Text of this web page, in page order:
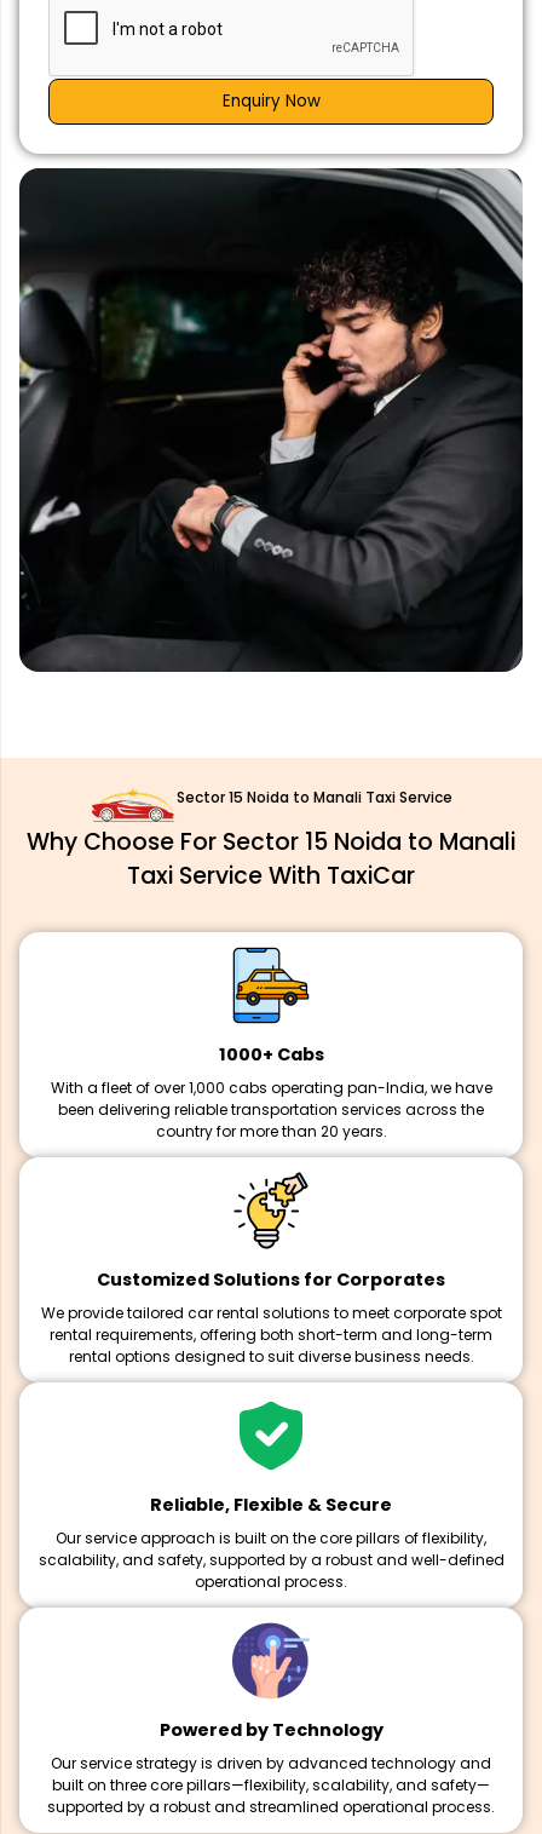
Enquiry Now
Sector 15 Noida to Manali Taxi Service
Why Choose For Sector 15 Noida to Manali
Taxi Service With TaxiCar
1000+ Cabs
With a fleet of over 1,000 cabs operating pan-India, we have
been delivering reliable transportation services across the
country for more than 20 years.
Customized Solutions for Corporates
We provide tailored car rental solutions to meet corporate spot
rental requirements, offering both short-term and long-term
rental options designed to suit diverse business needs.
Reliable, Flexible & Secure
Our service approach is built on the core pillars of flexibility,
scalability, and safety, supported by a robust and well-defined
operational process.
Powered by Technology
Our service strategy is driven by advanced technology and
built on three core pillars—flexibility, scalability, and safety—
supported by a robust and streamlined operational process.